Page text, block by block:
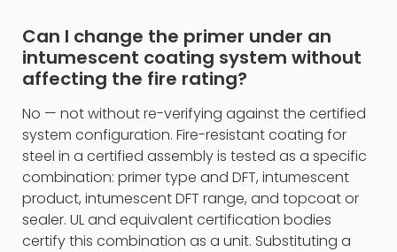
Can I change the primer under an
intumescent coating system without
affecting the fire rating?
No — not without re-verifying against the certified
system configuration. Fire-resistant coating for
steel in a certified assembly is tested as a specific
combination: primer type and DFT, intumescent
product, intumescent DFT range, and topcoat or
sealer. UL and equivalent certification bodies
certify this combination as a unit. Substituting a